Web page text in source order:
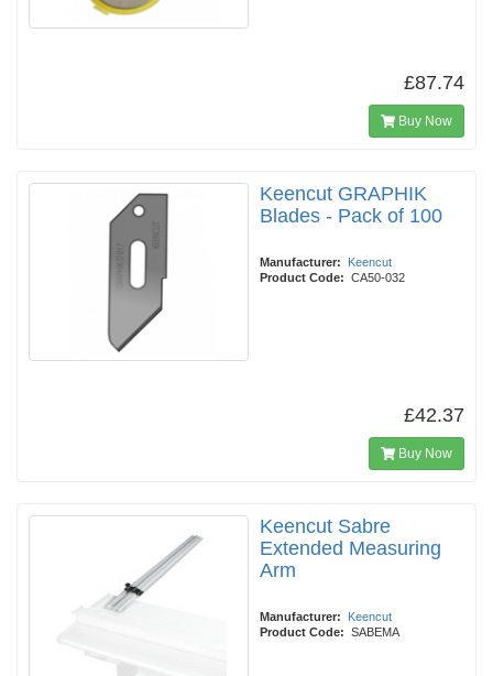
£87.74
Buy Now
Keencut GRAPHIK
Blades - Pack of 100
Manufacturer:
Keencut
Product Code: CA50-032
£42.37
Buy Now
Keencut Sabre
Extended Measuring
Arm
Manufacturer:
Keencut
Product Code: SABEMA